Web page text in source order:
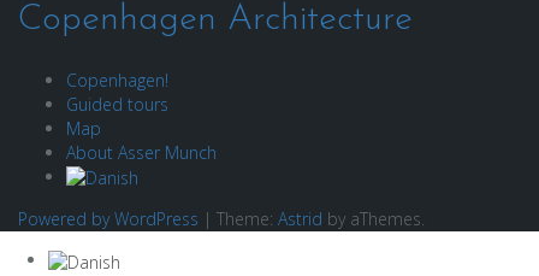
Copenhagen Architecture
Copenhagen!
Guided tours
Map
About Asser Munch
Powered by WordPress | Theme: Astrid by aThemes.